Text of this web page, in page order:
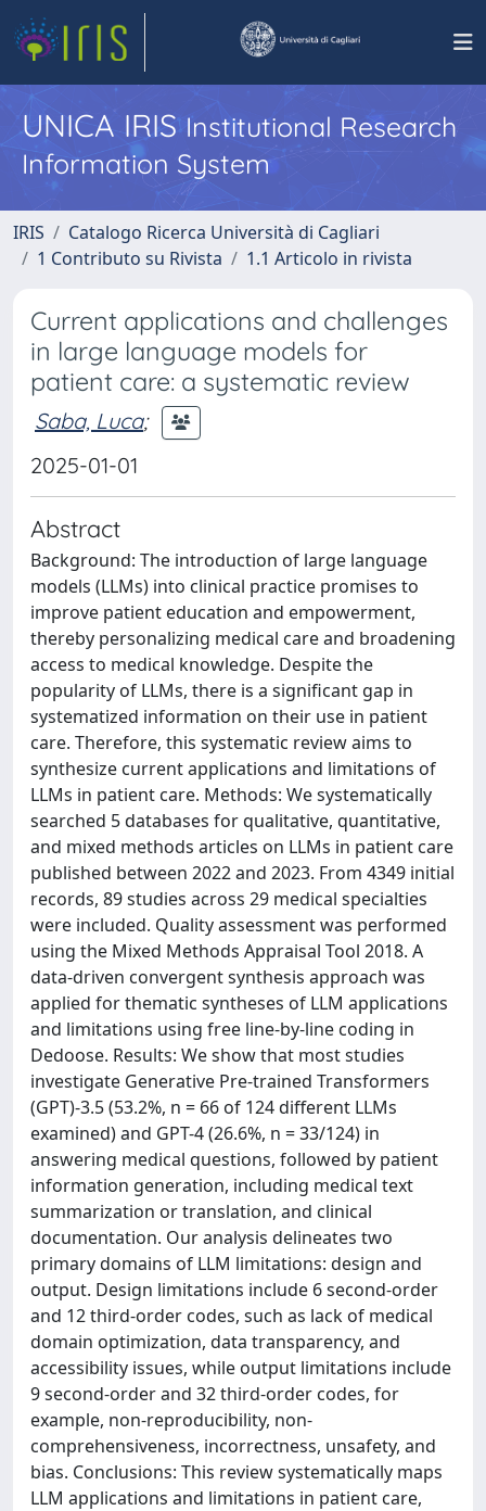
UNICA IRISInstitutional Research
Information System
IRIS
Catalogo Ricerca Università di Cagliari
1 Contributo su Rivista
1.1 Articolo in rivista
Current applications and challenges
in large language models for
patient care: a systematic review
Saba, Luca;
2025-01-01
Abstract
Background: The introduction of large language
models (LLMs) into clinical practice promises to
improve patient education and empowerment,
thereby personalizing medical care and broadening
access to medical knowledge. Despite the
popularity of LLMs, there is a significant gap in
systematized information on their use in patient
care. Therefore, this systematic review aims to
synthesize current applications and limitations of
LLMs in patient care. Methods: We systematically
searched 5 databases for qualitative, quantitative,
and mixed methods articles on LLMs in patient care
published between 2022 and 2023. From 4349 initial
records, 89 studies across 29 medical specialties
were included. Quality assessment was performed
using the Mixed Methods Appraisal Tool 2018. A
data-driven convergent synthesis approach was
applied for thematic syntheses of LLM applications
and limitations using free line-by-line coding in
Dedoose. Results: We show that most studies
investigate Generative Pre-trained Transformers
(GPT)-3.5 (53.2%, n = 66 of 124 different LLMs
examined) and GPT-4 (26.6%, n = 33/124) in
answering medical questions, followed by patient
information generation, including medical text
summarization or translation, and clinical
documentation. Our analysis delineates two
primary domains of LLM limitations: design and
output. Design limitations include 6 second-order
and 12 third-order codes, such as lack of medical
domain optimization, data transparency, and
accessibility issues, while output limitations include
9 second-order and 32 third-order codes, for
example, non-reproducibility, non-
comprehensiveness, incorrectness, unsafety, and
bias. Conclusions: This review systematically maps
LLM applications and limitations in patient care,